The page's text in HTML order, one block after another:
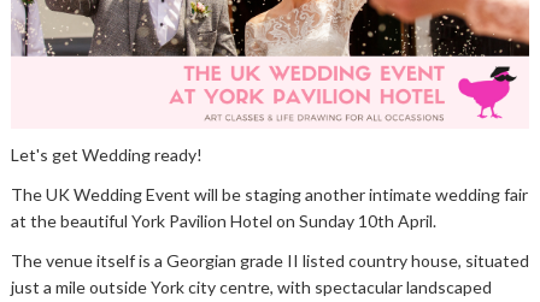
Let's get Wedding ready!
The UK Wedding Event will be staging another intimate wedding fair
at the beautiful York Pavilion Hotel on Sunday 10th April.
The venue itself is a Georgian grade II listed country house, situated
just a mile outside York city centre, with spectacular landscaped